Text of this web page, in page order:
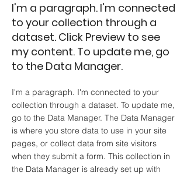
I'm a paragraph. I'm connected
to your collection through a
dataset. Click Preview to see
my content. To update me, go
to the Data Manager.
I'm a paragraph. I'm connected to your
collection through a dataset. To update me,
go to the Data Manager. The Data Manager
is where you store data to use in your site
pages, or collect data from site visitors
when they submit a form. This collection in
the Data Manager is already set up with